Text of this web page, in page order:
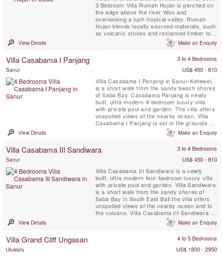
3 Bedroom Villa Rumah Hujan is perched on
the edge above the river Wos and
overlooking a lush tropical valley. Rumah
Hujan blends locally sourced materials, such
as volcanic stones and reclaimed timber to
sit harmoniously within the environment that
surrounds it. Flat and integrated into the
bungalow that enjoys unobstructed views of
View Details Make an Enquiry
Villa Casabama I Panjang 3 to 4 Bedrooms
Sanur
US$ 450 - 810
Villa Casabama I Panjang in Sanur-Ketewel,
is a short walk from the sandy beach shores
of Saba Bay. Casabama Panjang is newly
built, ultra modern 4-bedroom luxury villa
with private pool and garden. The villa offers
unspoiled views of the nearby ocean. Villa
Casabama I Panjang is set in the grounds of
Casabama Villas - comprising of three fully
staffed self-contained luxury villas.
View Details Make an Enquiry
Villa Casabama III Sandiwara 3 to 4 Bedrooms
Sanur
US$ 450 - 810
Villa Casabama III Sandiwara is a newly
built, ultra modern four-bedroom luxury villa
with private pool and garden. Villa Sandiwara
is a short walk from the sandy shores of
Saba Bay in South East Bali the villa offers
unspoiled views of the nearby ocean and to
the volcano. Villa Casabama III Sandiwara is
set in the grounds of Casabama Villas -
comprising of three fully staffed self-
View Details Make an Enquiry
Villa Grand Cliff Ungasan 4 to 5 Bedrooms
Uluwatu
US$ 1800 - 2950